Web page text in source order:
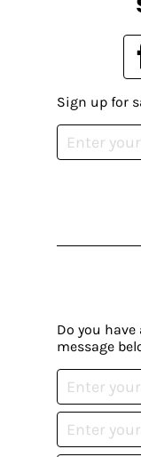
Do you
message
Sign up for